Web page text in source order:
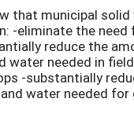
that municipal
-eliminate the
reduce the
water needed in
-substantially
water needed for